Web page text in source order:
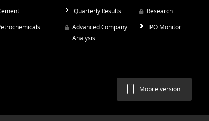
Quarterly Results
Advanced Company
Analysis
Research
IPO Monitor
Mobile version